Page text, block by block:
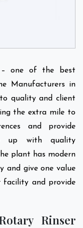
– one of the best
Manufacturers in
quality and client
the extra mile to
and provide
up with quality
plant has modern
and give one value
facility and provide
Rinser